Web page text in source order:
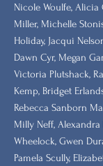
Nicole Woulfe, Alicia
Miller, Michelle
Holiday, Jacqui
Dawn Cyr, Megan
Victoria Plutshack,
Kemp, Bridget
Rebecca Sanborn
Milly Neff,
Wheelock, Gwen
Pamela Scully,